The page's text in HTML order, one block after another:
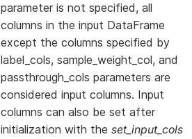
parameter is not specified, all
columns in the input DataFrame
except the columns specified by
label_cols, sample_weight_col, and
passthrough_cols parameters are
considered input columns. Input
columns can also be set after
initialization with the set_input_cols